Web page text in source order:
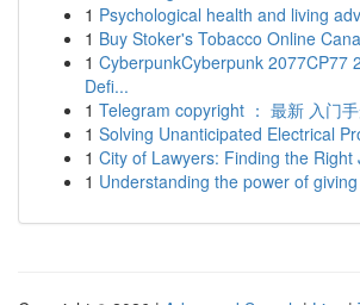
1 Psychological health and living
1 Buy Stoker's Tobacco Online
1 CyberpunkCyberpunk 2077CP77
Defi...
1 Telegram copyright ： 最新 入门
1 Solving Unanticipated Electrical
1 City of Lawyers: Finding the Right
1 Understanding the power of